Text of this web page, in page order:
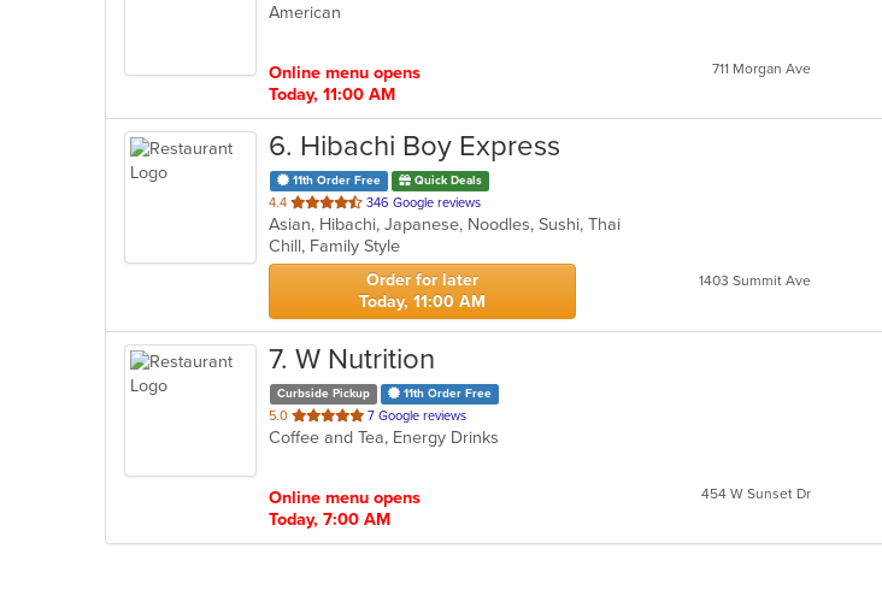
of
American
Online menu opens
Today, 11:00 AM
711 Morgan Ave
6. Hibachi Boy Express
11th Order Free Quick Deals
4.4 out
of
5
stars.
346 Google reviews
Asian, Hibachi, Japanese, Noodles, Sushi, Thai
Chill, Family Style
Order for later
Today, 11:00 AM
1403 Summit Ave
7. W Nutrition
Curbside Pickup 11th Order Free
5.0 out
of
7 Google reviews
Coffee and Tea, Energy Drinks
Online menu opens
Today, 7:00 AM
454 W Sunset Dr